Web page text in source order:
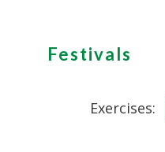
Festivals
Exercises: